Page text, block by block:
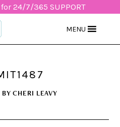
for 24/7/365 SUPPORT
MENU
BYCHERI LEAVY